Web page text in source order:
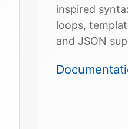
inspired
loops,
and JSON